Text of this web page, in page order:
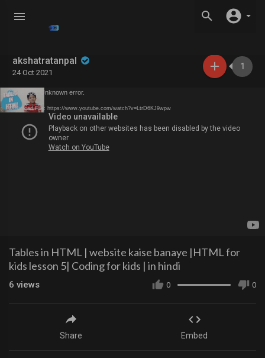
akshatratanpal
24 Oct 2021
1
Code 150: Unknown error.
Download File: https://www.youtube.com/watch?v=LtrD6KJ9wpw
Tables in HTML | website kaise banaye |HTML for
kids lesson 5| Coding for kids | in hindi
0 0
6 views
Share Embed